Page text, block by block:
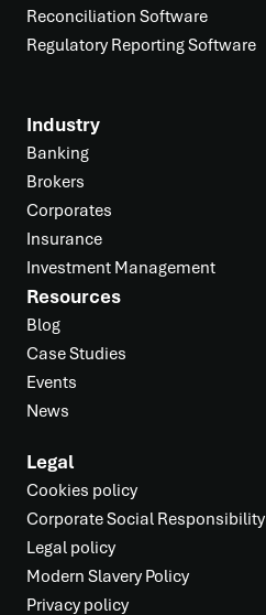
Reconciliation Software
Regulatory Reporting Software
Industry
Banking
Brokers
Corporates
Insurance
Investment Management
Resources
Blog
Case Studies
Events
News
Legal
Cookies policy
Corporate Social Responsibility
Legal policy
Modern Slavery Policy
Privacy policy